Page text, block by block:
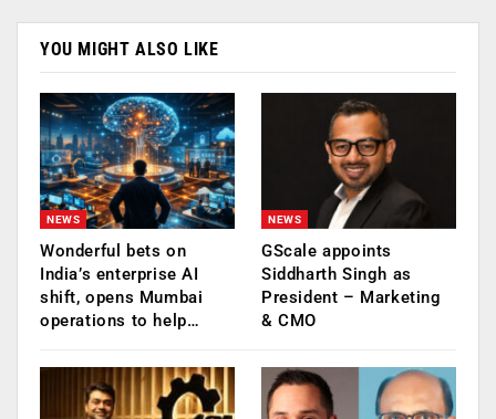
YOU MIGHT ALSO LIKE
NEWS
Wonderful bets on
India’s enterprise AI
shift, opens Mumbai
operations to help…
NEWS
GScale appoints
Siddharth Singh as
President – Marketing
& CMO